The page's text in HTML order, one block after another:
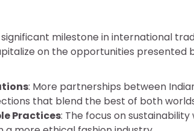
milestone in international
on the opportunities presented
: More partnerships between
that blend the best of both
Practices: The focus on